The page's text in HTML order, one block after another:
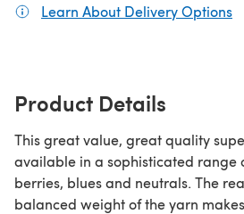
Learn About Delivery Options
Product Details
This great value, great quality
available in a sophisticated range
berries, blues and neutrals. The
balanced weight of the yarn